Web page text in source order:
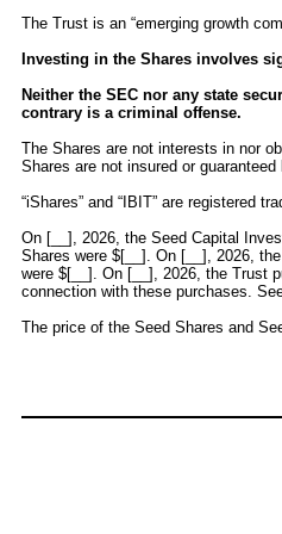
The Trust is an “emerging growth
Investing in the Shares involves
Neither the SEC nor any state
contrary is a criminal offense.
The Shares are not interests in nor
Shares are not insured or
“iShares” and “IBIT” are registered
On [__], 2026, the Seed Capital
Shares were $[__]. On [__], 2026,
were $[__]. On [__], 2026, the Trust
connection with these purchases.
The price of the Seed Shares and